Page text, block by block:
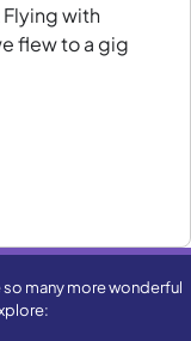
with
flew to a gig
so many more wonderful